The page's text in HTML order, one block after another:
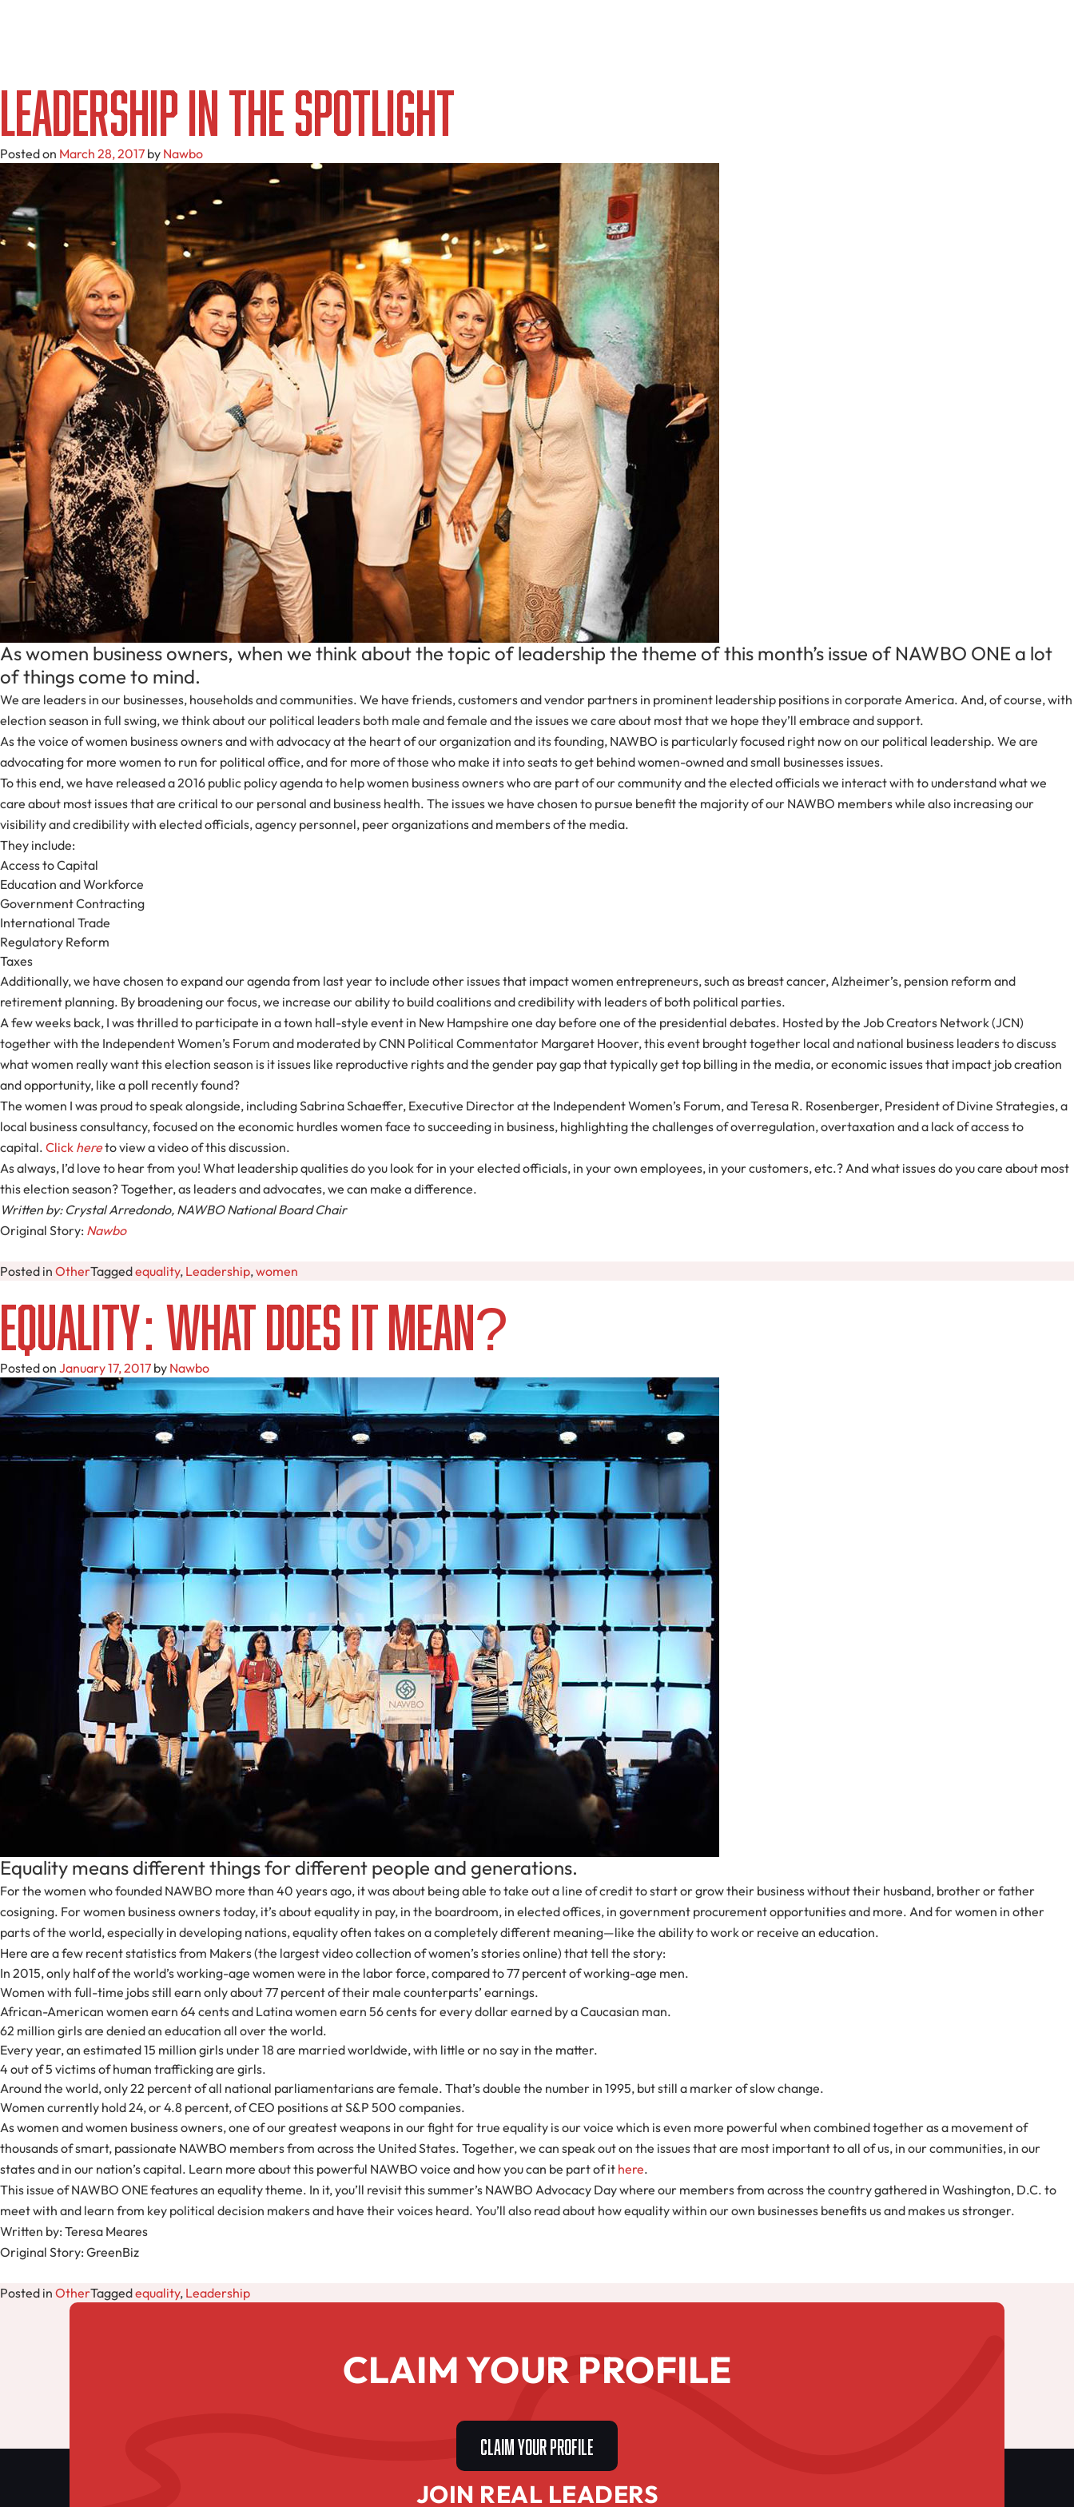
Leadership in the Spotlight
Posted on March 28, 2017 by Nawbo
As women business owners, when we think about the topic of leadership the theme of this month’s issue of NAWBO ONE a lot
of things come to mind.
We are leaders in our businesses, households and communities. We have friends, customers and vendor partners in prominent leadership positions in corporate America. And, of course, with
election season in full swing, we think about our political leaders both male and female and the issues we care about most that we hope they’ll embrace and support.
As the voice of women business owners and with advocacy at the heart of our organization and its founding, NAWBO is particularly focused right now on our political leadership. We are
advocating for more women to run for political office, and for more of those who make it into seats to get behind women-owned and small businesses issues.
To this end, we have released a 2016 public policy agenda to help women business owners who are part of our community and the elected officials we interact with to understand what we
care about most issues that are critical to our personal and business health. The issues we have chosen to pursue benefit the majority of our NAWBO members while also increasing our
visibility and credibility with elected officials, agency personnel, peer organizations and members of the media.
They include:
Access to Capital
Education and Workforce
Government Contracting
International Trade
Regulatory Reform
Taxes
Additionally, we have chosen to expand our agenda from last year to include other issues that impact women entrepreneurs, such as breast cancer, Alzheimer’s, pension reform and
retirement planning. By broadening our focus, we increase our ability to build coalitions and credibility with leaders of both political parties.
A few weeks back, I was thrilled to participate in a town hall-style event in New Hampshire one day before one of the presidential debates. Hosted by the Job Creators Network (JCN)
together with the Independent Women’s Forum and moderated by CNN Political Commentator Margaret Hoover, this event brought together local and national business leaders to discuss
what women really want this election season is it issues like reproductive rights and the gender pay gap that typically get top billing in the media, or economic issues that impact job creation
and opportunity, like a poll recently found?
The women I was proud to speak alongside, including Sabrina Schaeffer, Executive Director at the Independent Women’s Forum, and Teresa R. Rosenberger, President of Divine Strategies, a
local business consultancy, focused on the economic hurdles women face to succeeding in business, highlighting the challenges of overregulation, overtaxation and a lack of access to
capital. Click hereto view a video of this discussion.
As always, I’d love to hear from you! What leadership qualities do you look for in your elected officials, in your own employees, in your customers, etc.? And what issues do you care about most
this election season? Together, as leaders and advocates, we can make a difference.
Written by: Crystal Arredondo, NAWBO National Board Chair
Original Story: Nawbo
Posted in OtherTaggedequality, Leadership,women
Equality: What Does it Mean?
Posted on January 17, 2017 by Nawbo
Equality means different things for different people and generations.
For the women who founded NAWBO more than 40 years ago, it was about being able to take out a line of credit to start or grow their business without their husband, brother or father
cosigning. For women business owners today, it’s about equality in pay, in the boardroom, in elected offices, in government procurement opportunities and more. And for women in other
parts of the world, especially in developing nations, equality often takes on a completely different meaning—like the ability to work or receive an education.
Here are a few recent statistics from Makers (the largest video collection of women’s stories online) that tell the story:
In 2015, only half of the world’s working-age women were in the labor force, compared to 77 percent of working-age men.
Women with full-time jobs still earn only about 77 percent of their male counterparts’ earnings.
African-American women earn 64 cents and Latina women earn 56 cents for every dollar earned by a Caucasian man.
62 million girls are denied an education all over the world.
Every year, an estimated 15 million girls under 18 are married worldwide, with little or no say in the matter.
4 out of 5 victims of human trafficking are girls.
Around the world, only 22 percent of all national parliamentarians are female. That’s double the number in 1995, but still a marker of slow change.
Women currently hold 24, or 4.8 percent, of CEO positions at S&P 500 companies.
As women and women business owners, one of our greatest weapons in our fight for true equality is our voice which is even more powerful when combined together as a movement of
thousands of smart, passionate NAWBO members from across the United States. Together, we can speak out on the issues that are most important to all of us, in our communities, in our
states and in our nation’s capital. Learn more about this powerful NAWBO voice and how you can be part of it here.
This issue of NAWBO ONE features an equality theme. In it, you’ll revisit this summer’s NAWBO Advocacy Day where our members from across the country gathered in Washington, D.C. to
meet with and learn from key political decision makers and have their voices heard. You’ll also read about how equality within our own businesses benefits us and makes us stronger.
Written by: Teresa Meares
Original Story: GreenBiz
Posted in OtherTaggedequality, Leadership
CLAIM YOUR PROFILE
CLAIM YOUR PROFILE
JOIN REAL LEADERS